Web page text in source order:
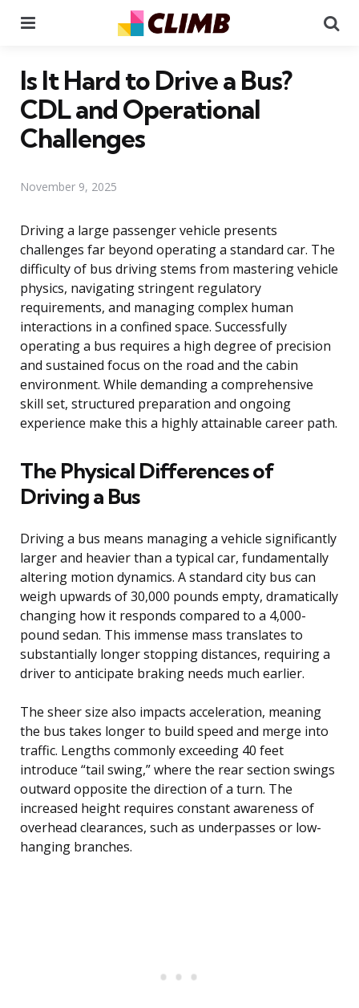
Is It Hard to Drive a Bus?
CDL and Operational
Challenges
November 9, 2025
Driving a large passenger vehicle presents
challenges far beyond operating a standard car. The
difficulty of bus driving stems from mastering vehicle
physics, navigating stringent regulatory
requirements, and managing complex human
interactions in a confined space. Successfully
operating a bus requires a high degree of precision
and sustained focus on the road and the cabin
environment. While demanding a comprehensive
skill set, structured preparation and ongoing
experience make this a highly attainable career path.
The Physical Differences of
Driving a Bus
Driving a bus means managing a vehicle significantly
larger and heavier than a typical car, fundamentally
altering motion dynamics. A standard city bus can
weigh upwards of 30,000 pounds empty, dramatically
changing how it responds compared to a 4,000-
pound sedan. This immense mass translates to
substantially longer stopping distances, requiring a
driver to anticipate braking needs much earlier.
The sheer size also impacts acceleration, meaning
the bus takes longer to build speed and merge into
traffic. Lengths commonly exceeding 40 feet
introduce “tail swing,” where the rear section swings
outward opposite the direction of a turn. The
increased height requires constant awareness of
overhead clearances, such as underpasses or low-
hanging branches.